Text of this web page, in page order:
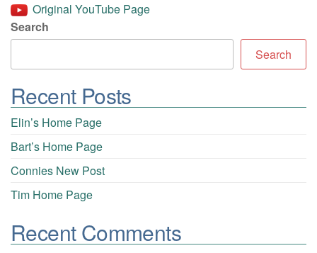
Original YouTube Page
Search
Search
Recent Posts
Elin’s Home Page
Bart’s Home Page
Connies New Post
Tim Home Page
Recent Comments